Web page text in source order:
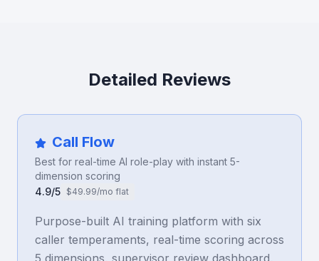
Detailed Reviews
Call Flow
Best for real-time AI role-play with instant 5-
dimension scoring
4.9/5 $49.99/mo flat
Purpose-built AI training platform with six
caller temperaments, real-time scoring across
5 dimensions, supervisor review dashboard,